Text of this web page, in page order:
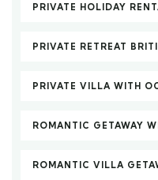
PRIVATE HOLIDAY
PRIVATE RETREAT
PRIVATE VILLA WITH
ROMANTIC GETAWAY
ROMANTIC VILLA